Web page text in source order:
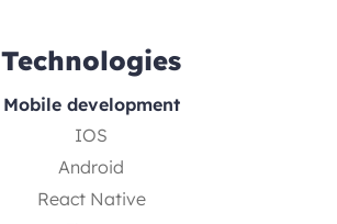
Technologies
Mobile development
IOS
Android
React Native